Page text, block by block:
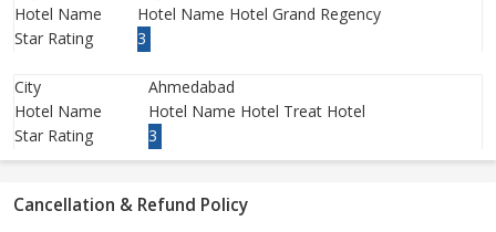
Hotel Name
Hotel Name Hotel Grand Regency
Star Rating
3
City
Ahmedabad
Hotel Name
Hotel Name Hotel Treat Hotel
Star Rating
3
Cancellation & Refund Policy